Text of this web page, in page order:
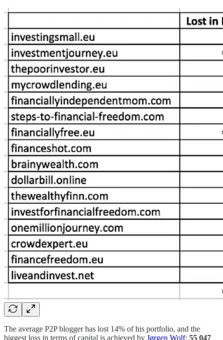
The average P2P blogger has lost 14% of his portfolio, and the
biggest loss in terms of capital is achieved by Jørgen Wolf: 55 047